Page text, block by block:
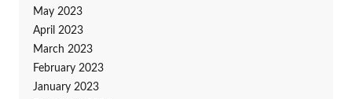
May 2023
April 2023
March 2023
February 2023
January 2023